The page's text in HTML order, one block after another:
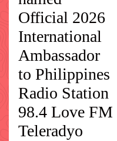
Official 2026
International
Ambassador
to Philippines
Radio Station
98.4 Love FM
Teleradyo